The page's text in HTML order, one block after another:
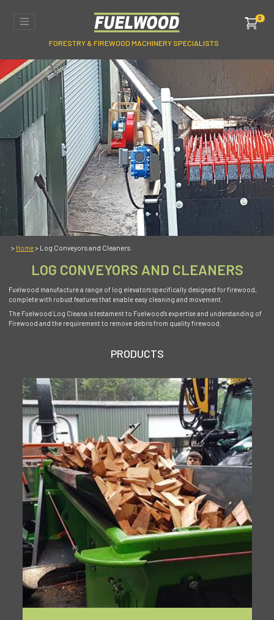
FORESTRY & FIREWOOD MACHINERY SPECIALISTS
0
> Home> Log Conveyors and Cleaners
LOG CONVEYORS AND CLEANERS
Fuelwood manufacture a range of log elevators specifically designed for firewood,
complete with robust features that enable easy cleaning and movement.
The Fuelwood Log Cleana is testament to Fuelwood's expertise and understanding of
Firewood and the requirement to remove debris from quality firewood.
PRODUCTS